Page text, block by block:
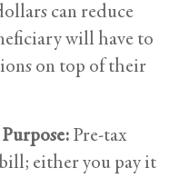
can reduce
will have to
on top of their
Pre-tax
either you pay it